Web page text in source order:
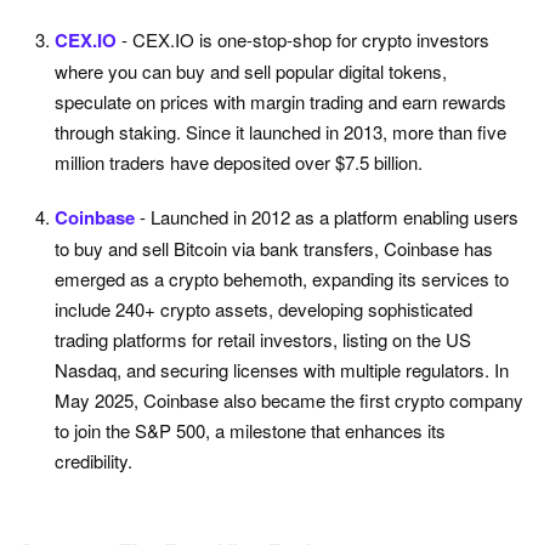
CEX.IO - CEX.IO is one-stop-shop for crypto investors
where you can buy and sell popular digital tokens,
speculate on prices with margin trading and earn rewards
through staking. Since it launched in 2013, more than five
million traders have deposited over $7.5 billion.
Coinbase- Launched in 2012 as a platform enabling users
to buy and sell Bitcoin via bank transfers, Coinbase has
emerged as a crypto behemoth, expanding its services to
include 240+ crypto assets, developing sophisticated
trading platforms for retail investors, listing on the US
Nasdaq, and securing licenses with multiple regulators. In
May 2025, Coinbase also became the first crypto company
to join the S&P 500, a milestone that enhances its
credibility.